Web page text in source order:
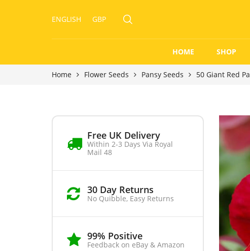
ENGLISH GBP
HOME SHOP
Home Flower Seeds Pansy Seeds 50 Giant Red
Free UK Delivery
Within 2-3 Days Via Royal
Mail 48
30 Day Returns
No Quibble, Easy Returns
99% Positive
Feedback on eBay & Amazon